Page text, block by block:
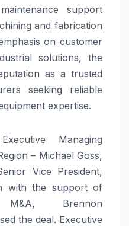
support
and fabrication
on customer
solutions, the
as a trusted
seeking reliable
expertise.
Managing
– Michael Goss,
Vice President,
with the support of
Brennon
the deal. Executive